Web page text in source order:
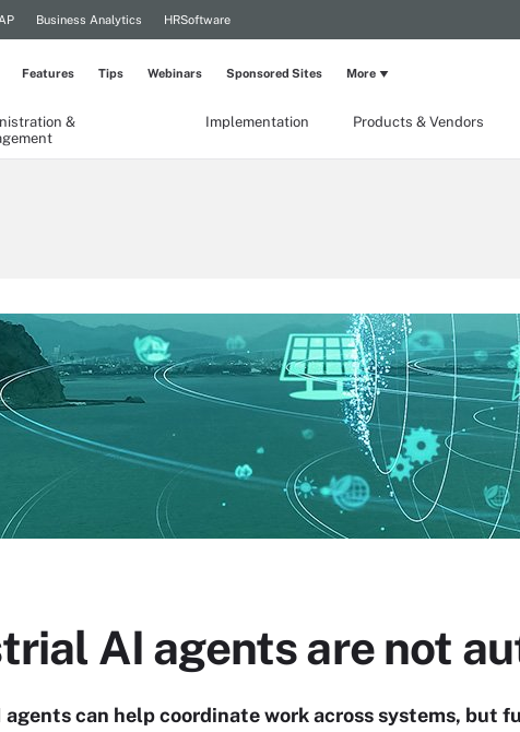
Business Analytics HRSoftware
&
Implementation Products & Vendors
Features Tips Webinars Sponsored Sites More
AI agents are not
can help coordinate work across systems, but